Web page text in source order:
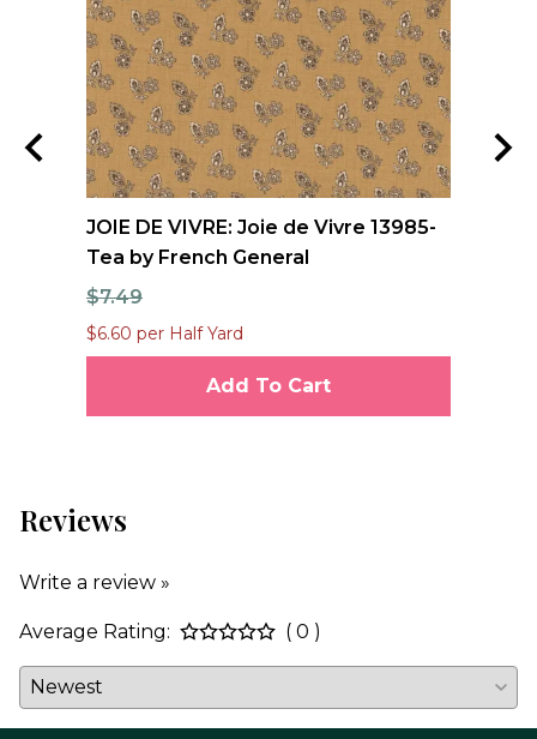
JOIE DE VIVRE: Joie de Vivre 13985-
Tea by French General
$7.49
$6.60 per Half Yard
Add To Cart
Reviews
Write a review »
Average Rating: ( 0 )